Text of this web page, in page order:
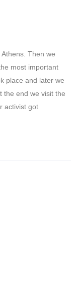
Then we
most important
place and later we
the end we visit the
activist got